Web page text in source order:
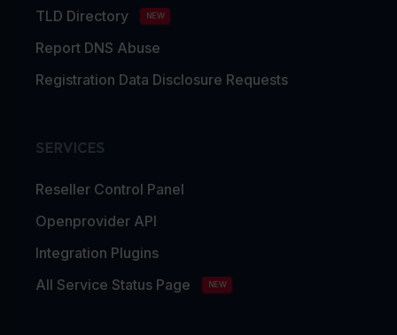
TLD Directory
NEW
Report DNS Abuse
Registration Data Disclosure Requests
SERVICES
Reseller Control Panel
Openprovider API
Integration Plugins
All Service Status Page
NEW